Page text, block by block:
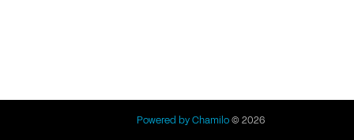
Powered by Chamilo© 2026